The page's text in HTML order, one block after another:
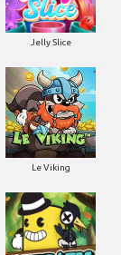
Jelly Slice
Le Viking